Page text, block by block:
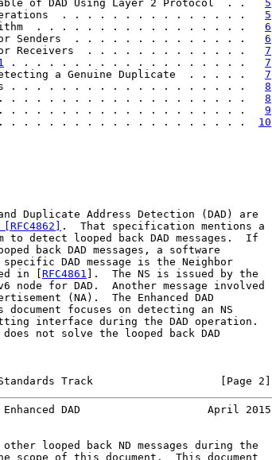
of DAD Using Layer 2 Protocol  . . 5
. . . . . . . . . . . . . . . 5
Algorithm  . . . . . . . . . . . . . . . . . 6
for Senders  . . . . . . . . . . . . . . 6
for Receivers  . . . . . . . . . . . . . 7
. . . . . . . . . . . . . . . . . . . 7
a Genuine Duplicate  . . . . . 7
. . . . . . . . . . . . . . . . . . . 8
. . . . . . . . . . . . . . . . . . . . 8
. . . . . . . . . . . . . . . . . . .
9
. . . . . . . . . . . . . . . . . . .
10
Duplicate Address Detection (DAD) are
.  That specification mentions a
to detect looped back DAD messages.  If
back DAD messages, a software
DAD message is the Neighbor
in [
RFC4861 ].  The NS is issued by the
node for DAD.  Another message involved
(NA).  The Enhanced DAD
document focuses on detecting an NS
interface during the DAD operation.
not solve the looped back DAD
Track                    [Page 2]
DAD                    April 2015
looped back ND messages during the
scope of this document.  This document